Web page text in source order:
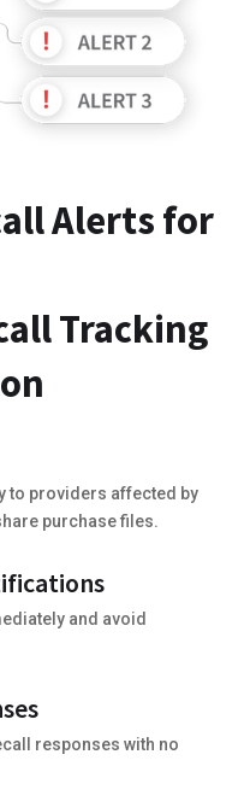
Alerts for
Tracking
to providers affected by
purchase files.
and avoid
responses with no